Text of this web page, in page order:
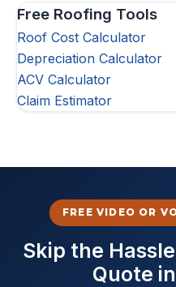
Free Roofing Tools
Roof Cost Calculator
Depreciation Calculator
ACV Calculator
Claim Estimator
FREE VIDEO OR
Skip the
Quote